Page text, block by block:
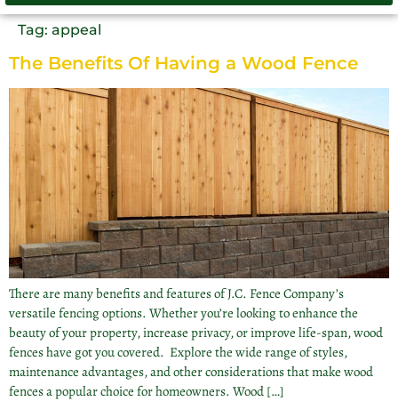
Tag: appeal
The Benefits Of Having a Wood Fence
There are many benefits and features of J.C. Fence Company’s
versatile fencing options. Whether you’re looking to enhance the
beauty of your property, increase privacy, or improve life-span, wood
fences have got you covered. Explore the wide range of styles,
maintenance advantages, and other considerations that make wood
fences a popular choice for homeowners. Wood […]